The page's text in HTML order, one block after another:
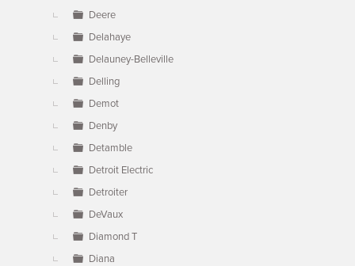
Deere
Delahaye
Delauney-Belleville
Delling
Demot
Denby
Detamble
Detroit Electric
Detroiter
DeVaux
Diamond T
Diana